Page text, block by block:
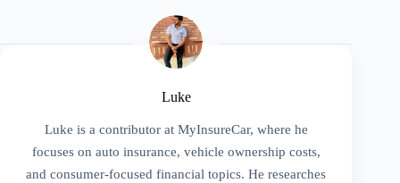
Luke
Luke is a contributor at MyInsureCar, where he
focuses on auto insurance, vehicle ownership costs,
and consumer-focused financial topics. He researches